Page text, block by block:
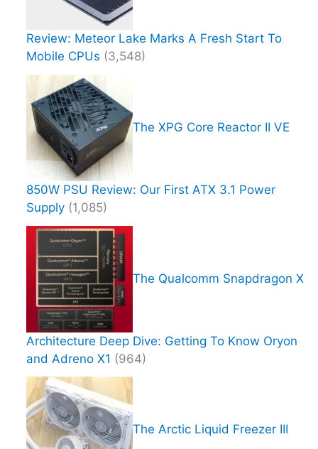
Review: Meteor Lake Marks A Fresh Start To
Mobile CPUs (3,548)
The XPG Core Reactor II VE
850W PSU Review: Our First ATX 3.1 Power
Supply (1,085)
The Qualcomm Snapdragon X
Architecture Deep Dive: Getting To Know Oryon
and Adreno X1 (964)
The Arctic Liquid Freezer III